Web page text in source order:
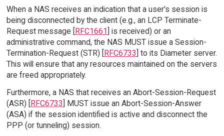
When a NAS receives an indication that a user's session is
being disconnected by the client (e.g., an LCP Terminate-
Request message [RFC1661] is received) or an
administrative command, the NAS MUST issue a Session-
Termination-Request (STR) [RFC6733] to its Diameter server.
This will ensure that any resources maintained on the servers
are freed appropriately.
Furthermore, a NAS that receives an Abort-Session-Request
(ASR) [RFC6733] MUST issue an Abort-Session-Answer
(ASA) if the session identified is active and disconnect the
PPP (or tunneling) session.